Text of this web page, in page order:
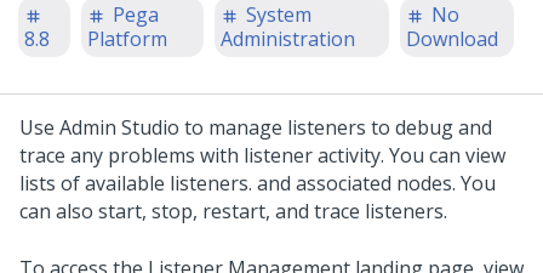
8.8
Pega
Platform
System
Administration
No
Download
Use Admin Studio to manage listeners to debug and
trace any problems with listener activity. You can view
lists of available listeners. and associated nodes. You
can also start, stop, restart, and trace listeners.